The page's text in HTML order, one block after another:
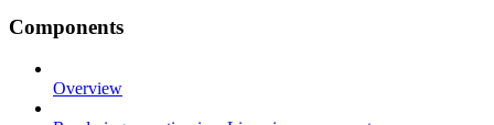
Components
Overview